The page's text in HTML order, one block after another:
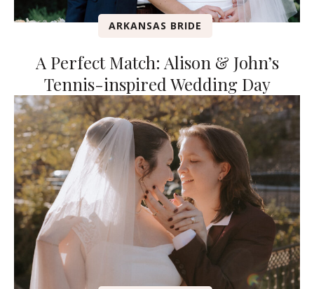
ARKANSAS BRIDE
A Perfect Match: Alison & John’s
Tennis-inspired Wedding Day